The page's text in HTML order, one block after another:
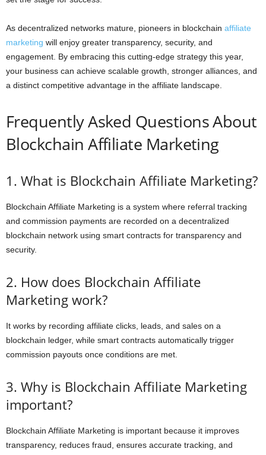
As decentralized networks mature, pioneers in blockchain affiliate
marketing will enjoy greater transparency, security, and
engagement. By embracing this cutting-edge strategy this year,
your business can achieve scalable growth, stronger alliances, and
a distinct competitive advantage in the affiliate landscape.
Frequently Asked Questions About
Blockchain Affiliate Marketing
1. What is Blockchain Affiliate Marketing?
Blockchain Affiliate Marketing is a system where referral tracking
and commission payments are recorded on a decentralized
blockchain network using smart contracts for transparency and
security.
2. How does Blockchain Affiliate
Marketing work?
It works by recording affiliate clicks, leads, and sales on a
blockchain ledger, while smart contracts automatically trigger
commission payouts once conditions are met.
3. Why is Blockchain Affiliate Marketing
important?
Blockchain Affiliate Marketing is important because it improves
transparency, reduces fraud, ensures accurate tracking, and